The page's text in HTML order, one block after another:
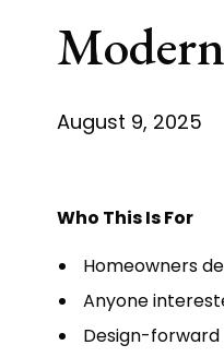
August 9, 2025
Who This Is For
Homeowners
Anyone
Design-